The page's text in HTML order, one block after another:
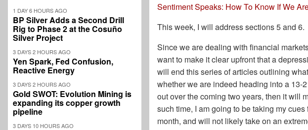
1 DAY 6 HOURS AGO
BP Silver Adds a Second Drill
Rig to Phase 2 at the Cosuño
Silver Project
3 DAYS 2 HOURS AGO
Yen Spark, Fed Confusion,
Reactive Energy
3 DAYS 2 HOURS AGO
Gold SWOT: Evolution Mining is
expanding its copper growth
pipeline
3 DAYS 10 HOURS AGO
Sentiment Speaks: How To Know If We
This week, I will address sections 5 and 6.
Since we are dealing with financial
want to make it clear upfront that a
will end this series of articles outlining
whether we are indeed heading into a 13-
out over the coming two years, then it will
such time, I am going to be taking my
month, and will not likely take on an